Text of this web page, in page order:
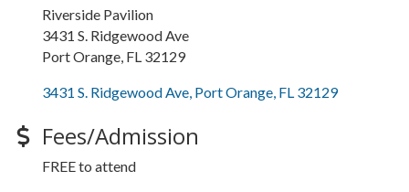
Riverside Pavilion
3431 S. Ridgewood Ave
Port Orange, FL 32129
3431 S. Ridgewood Ave Port Orange FL 32129
Fees/Admission
FREE to attend